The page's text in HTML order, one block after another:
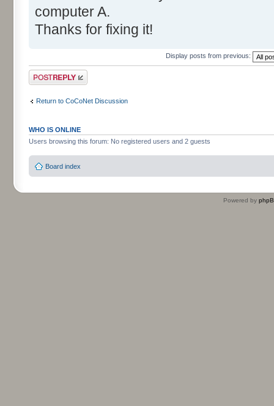
computer A.
Thanks for fixing it!
Display posts from previous:
Post a reply
Return to CoCoNet Discussion
WHO IS ONLINE
Users browsing this forum: No registered users and 2 guests
Board index
Powered by